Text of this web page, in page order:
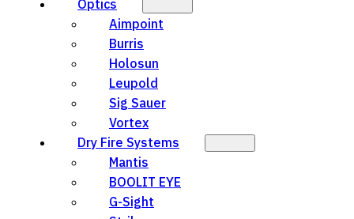
Optics
Aimpoint
Burris
Holosun
Leupold
Sig Sauer
Vortex
Dry Fire Systems
Mantis
BOOLIT EYE
G-Sight